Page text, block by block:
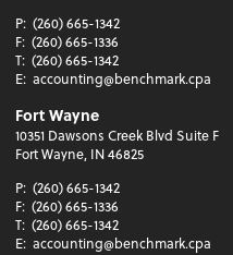
P: (260) 665-1342
F: (260) 665-1336
T: (260) 665-1342
E: accounting@benchmark.cpa
Fort Wayne
10351 Dawsons Creek Blvd Suite F
Fort Wayne, IN 46825
P: (260) 665-1342
F: (260) 665-1336
T: (260) 665-1342
E: accounting@benchmark.cpa